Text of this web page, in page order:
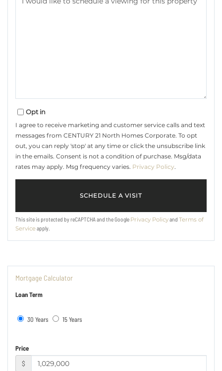
Opt in
I agree to receive marketing and customer service calls and text
messages from CENTURY 21 North Homes Corporate. To opt
out, you can reply 'stop' at any time or click the unsubscribe link
in the emails. Consent is not a condition of purchase. Msg/data
rates may apply. Msg frequency varies. Privacy Policy.
This site is protected by reCAPTCHA and the Google Privacy Policyand Terms of
Serviceapply.
Mortgage Calculator
Loan Term
30 Years 15 Years
Price
$